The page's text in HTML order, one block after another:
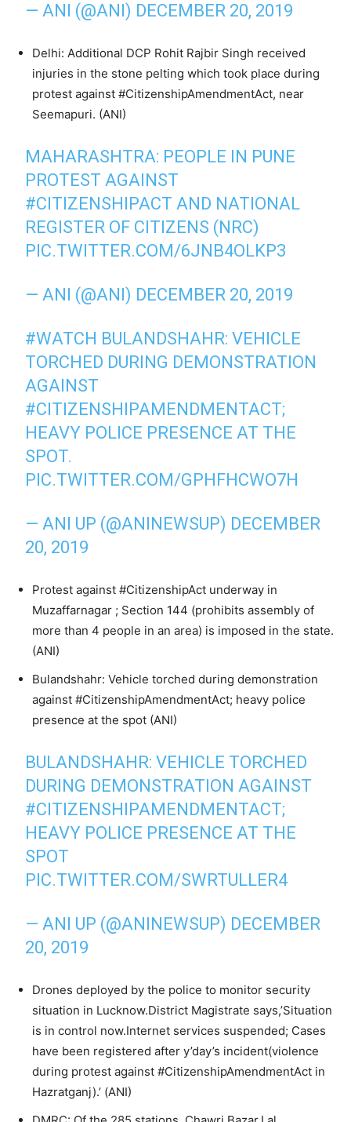
— ANI (@ANI) DECEMBER 20, 2019
Delhi: Additional DCP Rohit Rajbir Singh received
injuries in the stone pelting which took place during
protest against #CitizenshipAmendmentAct, near
Seemapuri. (ANI)
MAHARASHTRA: PEOPLE IN PUNE
PROTEST AGAINST
#CITIZENSHIPACT AND NATIONAL
REGISTER OF CITIZENS (NRC)
PIC.TWITTER.COM/6JNB4OLKP3
— ANI (@ANI) DECEMBER 20, 2019
#WATCH BULANDSHAHR: VEHICLE
TORCHED DURING DEMONSTRATION
AGAINST
#CITIZENSHIPAMENDMENTACT;
HEAVY POLICE PRESENCE AT THE
SPOT.
PIC.TWITTER.COM/GPHFHCWO7H
— ANI UP (@ANINEWSUP) DECEMBER
20, 2019
Protest against #CitizenshipAct underway in
Muzaffarnagar ; Section 144 (prohibits assembly of
more than 4 people in an area) is imposed in the state.
(ANI)
Bulandshahr: Vehicle torched during demonstration
against #CitizenshipAmendmentAct; heavy police
presence at the spot (ANI)
BULANDSHAHR: VEHICLE TORCHED
DURING DEMONSTRATION AGAINST
#CITIZENSHIPAMENDMENTACT;
HEAVY POLICE PRESENCE AT THE
SPOT
PIC.TWITTER.COM/SWRTULLER4
— ANI UP (@ANINEWSUP) DECEMBER
20, 2019
Drones deployed by the police to monitor security
situation in Lucknow.District Magistrate says,’Situation
is in control now.Internet services suspended; Cases
have been registered after y’day’s incident(violence
during protest against #CitizenshipAmendmentAct in
Hazratganj).’ (ANI)